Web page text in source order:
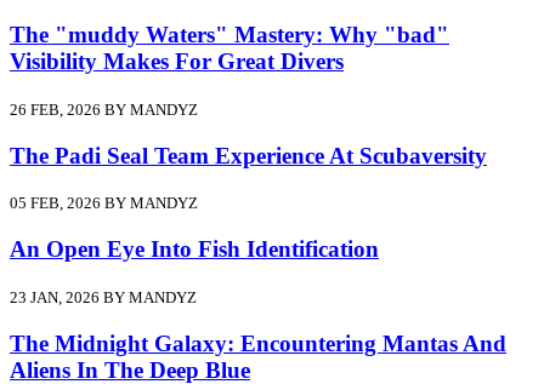
The "muddy Waters" Mastery: Why "bad"
Visibility Makes For Great Divers
26 FEB, 2026 BY MANDYZ
The Padi Seal Team Experience At Scubaversity
05 FEB, 2026 BY MANDYZ
An Open Eye Into Fish Identification
23 JAN, 2026 BY MANDYZ
The Midnight Galaxy: Encountering Mantas And
Aliens In The Deep Blue